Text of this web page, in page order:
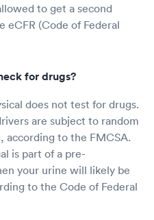
to get a second
eCFR (Code of Federal
for drugs?
does not test for drugs.
are subject to random
according to the FMCSA.
is part of a pre-
your urine will likely be
to the Code of Federal